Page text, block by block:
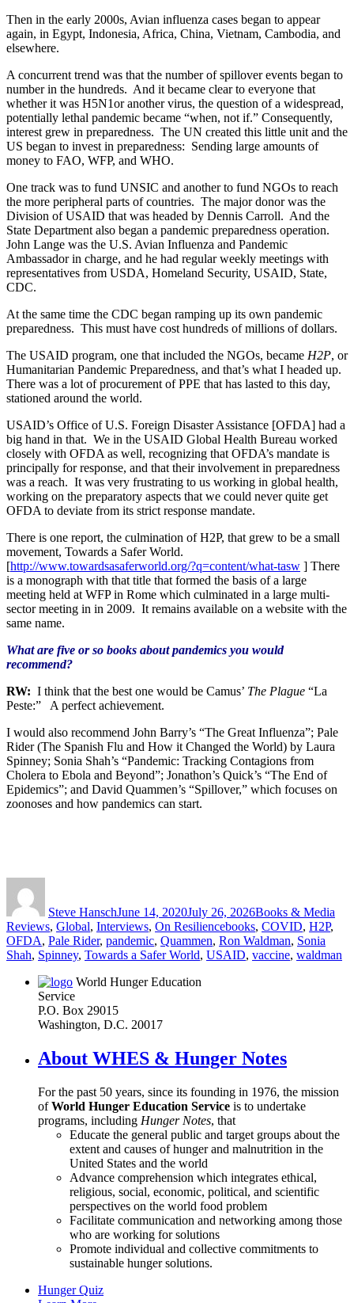
Then in the early 2000s, Avian influenza cases began to appear
again, in Egypt, Indonesia, Africa, China, Vietnam, Cambodia, and
elsewhere.
A concurrent trend was that the number of spillover events began to
number in the hundreds. And it became clear to everyone that
whether it was H5N1or another virus, the question of a widespread,
potentially lethal pandemic became “when, not if.” Consequently,
interest grew in preparedness. The UN created this little unit and the
US began to invest in preparedness: Sending large amounts of
money to FAO, WFP, and WHO.
One track was to fund UNSIC and another to fund NGOs to reach
the more peripheral parts of countries. The major donor was the
Division of USAID that was headed by Dennis Carroll. And the
State Department also began a pandemic preparedness operation.
John Lange was the U.S. Avian Influenza and Pandemic
Ambassador in charge, and he had regular weekly meetings with
representatives from USDA, Homeland Security, USAID, State,
CDC.
At the same time the CDC began ramping up its own pandemic
preparedness. This must have cost hundreds of millions of dollars.
The USAID program, one that included the NGOs, became H2P, or
Humanitarian Pandemic Preparedness, and that’s what I headed up.
There was a lot of procurement of PPE that has lasted to this day,
stationed around the world.
USAID’s Office of U.S. Foreign Disaster Assistance [OFDA] had a
big hand in that. We in the USAID Global Health Bureau worked
closely with OFDA as well, recognizing that OFDA’s mandate is
principally for response, and that their involvement in preparedness
was a reach. It was very frustrating to us working in global health,
working on the preparatory aspects that we could never quite get
OFDA to deviate from its strict response mandate.
There is one report, the culmination of H2P, that grew to be a small
movement, Towards a Safer World.
[http://www.towardsasaferworld.org/?q=content/what-tasw ] There
is a monograph with that title that formed the basis of a large
meeting held at WFP in Rome which culminated in a large multi-
sector meeting in in 2009. It remains available on a website with the
same name.
What are five or so books about pandemics you would
recommend?
RW: I think that the best one would be Camus’ The Plague “La
Peste:” A perfect achievement.
I would also recommend John Barry’s “The Great Influenza”; Pale
Rider (The Spanish Flu and How it Changed the World) by Laura
Spinney; Sonia Shah’s “Pandemic: Tracking Contagions from
Cholera to Ebola and Beyond”; Jonathon’s Quick’s “The End of
Epidemics”; and David Quammen’s “Spillover,” which focuses on
zoonoses and how pandemics can start.
Steve HanschJune 14, 2020July 26, 2026Books & Media
Reviews, Global, Interviews, On ResilienceTags
books, COVID, H2P,
OFDA, Pale Rider, pandemic, Quammen, Ron Waldman, Sonia
Shah, Spinney, Towards a Safer World, USAID, vaccine, waldman
World Hunger Education
Service
P.O. Box 29015
Washington, D.C. 20017
About WHES & Hunger Notes
For the past 50 years, since its founding in 1976, the mission
ofWorld Hunger Education Service is to undertake
programs, including Hunger Notes, that
Educate the general public and target groups about the
extent and causes of hunger and malnutrition in the
United States and the world
Advance comprehension which integrates ethical,
religious, social, economic, political, and scientific
perspectives on the world food problem
Facilitate communication and networking among those
who are working for solutions
Promote individual and collective commitments to
sustainable hunger solutions.
Hunger Quiz